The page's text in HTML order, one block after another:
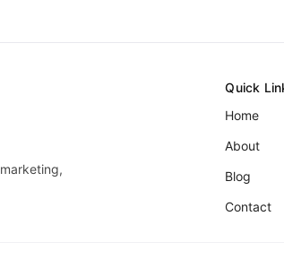
Quick
Home
About
Blog
Contact